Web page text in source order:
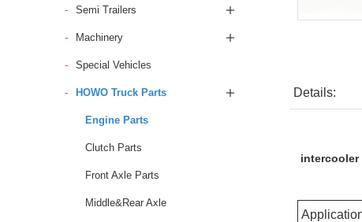
Semi Trailers
Machinery
Special Vehicles
HOWO Truck Parts
Engine Parts
Clutch Parts
Front Axle Parts
Middle&Rear Axle
Details:
intercooler